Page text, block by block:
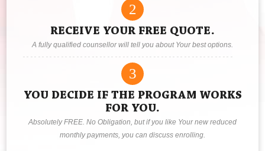
2
RECEIVE YOUR FREE QUOTE.
A fully qualified counsellor will tell you about Your best options.
3
YOU DECIDE IF THE PROGRAM WORKS
FOR YOU.
Absolutely FREE. No Obligation, but if you like Your new reduced
monthly payments, you can discuss enrolling.